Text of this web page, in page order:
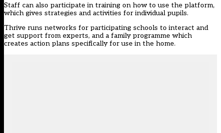
Staff can also participate in training on how to use the platform,
which gives strategies and activities for individual pupils.
Thrive runs networks for participating schools to interact and
get support from experts, and a family programme which
creates action plans specifically for use in the home.